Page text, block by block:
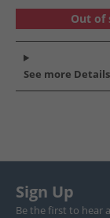
Out of
See more Details
Sign Up
Be the first to hear